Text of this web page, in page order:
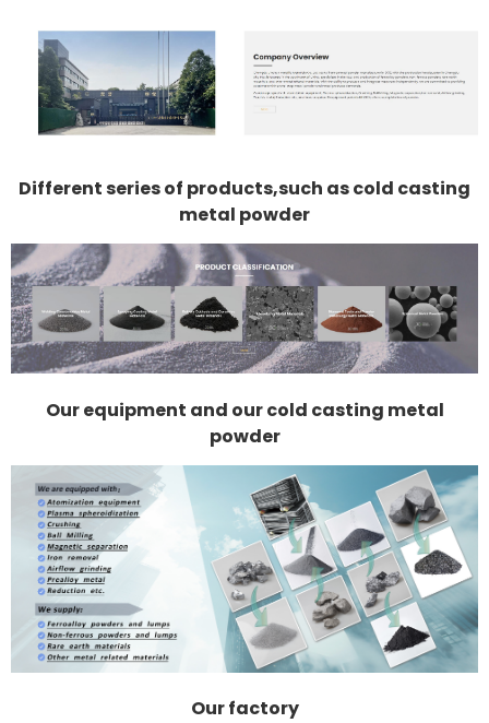
Different series of products,such as cold casting
metal powder
Our equipment and our cold casting metal
powder
Our factory